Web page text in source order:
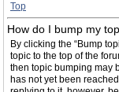
Top
How do I bump my
By clicking the “Bump
topic to the top of the
then topic bumping may
has not yet been